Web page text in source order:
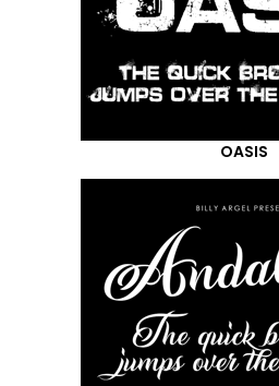
OASIS